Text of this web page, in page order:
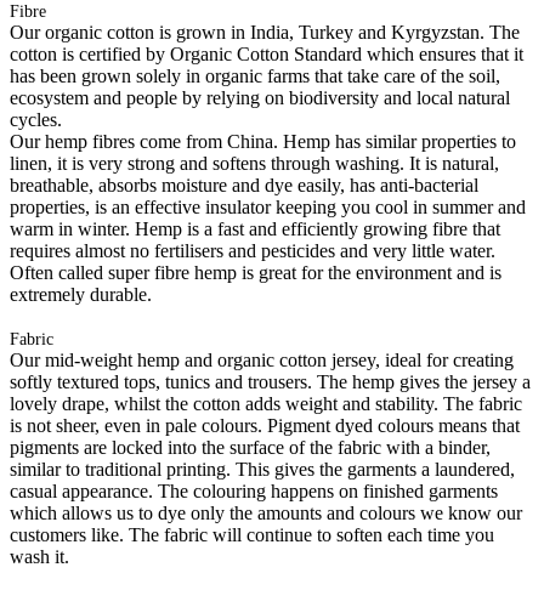
Fibre
Our organic cotton is grown in India, Turkey and Kyrgyzstan. The
cotton is certified by Organic Cotton Standard which ensures that it
has been grown solely in organic farms that take care of the soil,
ecosystem and people by relying on biodiversity and local natural
cycles.
Our hemp fibres come from China. Hemp has similar properties to
linen, it is very strong and softens through washing. It is natural,
breathable, absorbs moisture and dye easily, has anti-bacterial
properties, is an effective insulator keeping you cool in summer and
warm in winter. Hemp is a fast and efficiently growing fibre that
requires almost no fertilisers and pesticides and very little water.
Often called super fibre hemp is great for the environment and is
extremely durable.
Fabric
Our mid-weight hemp and organic cotton jersey, ideal for creating
softly textured tops, tunics and trousers. The hemp gives the jersey a
lovely drape, whilst the cotton adds weight and stability. The fabric
is not sheer, even in pale colours. Pigment dyed colours means that
pigments are locked into the surface of the fabric with a binder,
similar to traditional printing. This gives the garments a laundered,
casual appearance. The colouring happens on finished garments
which allows us to dye only the amounts and colours we know our
customers like. The fabric will continue to soften each time you
wash it.